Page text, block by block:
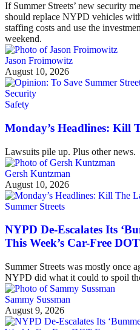
If Summer Streets’ new security
should replace NYPD vehicles
staffing costs and use the
weekend.
Jason Froimowitz
August 10, 2026
Safety
Monday’s Headlines: Kill
Lawsuits pile up. Plus other news.
Gersh Kuntzman
August 10, 2026
Summer Streets
NYPD De-Escalates Its
This Week’s Car-Free
Summer Streets was mostly once
NYPD did what it could to spoil
Sammy Sussman
August 9, 2026